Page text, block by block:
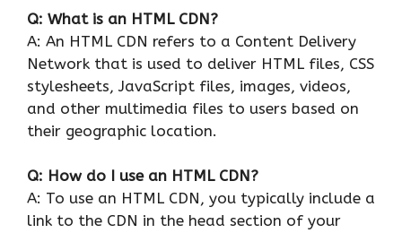
Q: What is an HTML CDN?
A: An HTML CDN refers to a Content Delivery
Network that is used to deliver HTML files, CSS
stylesheets, JavaScript files, images, videos,
and other multimedia files to users based on
their geographic location.
Q: How do I use an HTML CDN?
A: To use an HTML CDN, you typically include a
link to the CDN in the head section of your